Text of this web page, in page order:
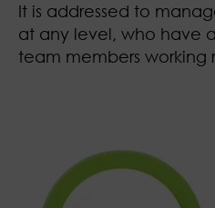
It is addressed to
at any level, who have
team members working